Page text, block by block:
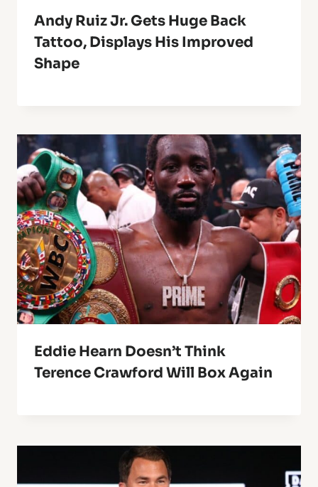
Andy Ruiz Jr. Gets Huge Back
Tattoo, Displays His Improved
Shape
Eddie Hearn Doesn’t Think
Terence Crawford Will Box Again